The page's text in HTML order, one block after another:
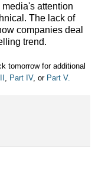
attention
The lack of
companies deal
trend.
tomorrow for additional
Part IV, or Part V.